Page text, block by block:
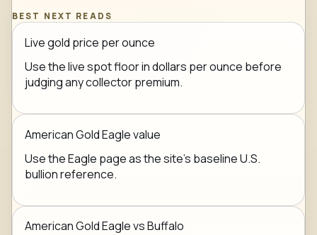
BEST NEXT READS
Live gold price per ounce
Use the live spot floor in dollars per ounce before
judging any collector premium.
American Gold Eagle value
Use the Eagle page as the site's baseline U.S.
bullion reference.
American Gold Eagle vs Buffalo